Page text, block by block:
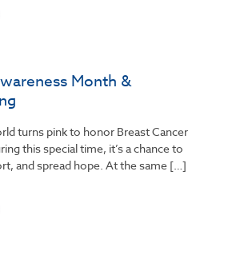
Month &
turns pink to honor Breast Cancer
this special time, it’s a chance to
and spread hope. At the same […]